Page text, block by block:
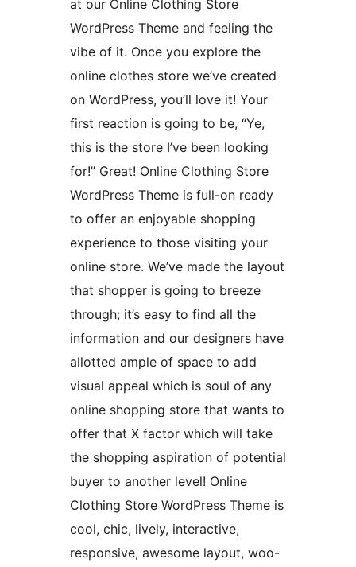
at our Online Clothing Store
WordPress Theme and feeling the
vibe of it. Once you explore the
online clothes store we’ve created
on WordPress, you’ll love it! Your
first reaction is going to be, “Ye,
this is the store I’ve been looking
for!” Great! Online Clothing Store
WordPress Theme is full-on ready
to offer an enjoyable shopping
experience to those visiting your
online store. We’ve made the layout
that shopper is going to breeze
through; it’s easy to find all the
information and our designers have
allotted ample of space to add
visual appeal which is soul of any
online shopping store that wants to
offer that X factor which will take
the shopping aspiration of potential
buyer to another level! Online
Clothing Store WordPress Theme is
cool, chic, lively, interactive,
responsive, awesome layout, woo-